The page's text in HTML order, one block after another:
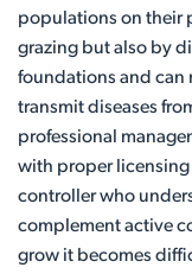
populations on their
grazing but also by
foundations and can
transmit diseases
professional
with proper licensing
controller who
complement active
grow it becomes